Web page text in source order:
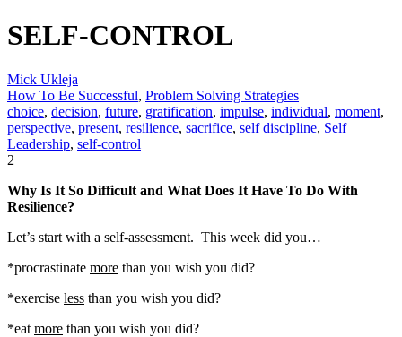
SELF-CONTROL
Mick Ukleja
How To Be Successful, Problem Solving Strategies
choice, decision, future, gratification, impulse, individual, moment,
perspective, present, resilience, sacrifice, self discipline, Self
Leadership, self-control
2
Why Is It So Difficult and What Does It Have To Do With
Resilience?
Let’s start with a self-assessment. This week did you…
*procrastinate more than you wish you did?
*exercise less than you wish you did?
*eat more than you wish you did?